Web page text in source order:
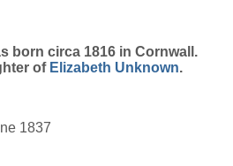
born circa 1816 in Cornwall.
of Elizabeth Unknown.
1837